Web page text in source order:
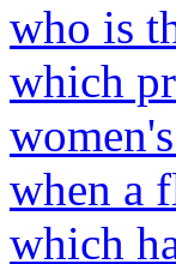
who is
which
when a
which